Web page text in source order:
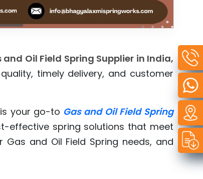
and Oil Field Spring Supplier in India,
timely delivery, and customer
your go-to Gas and Oil Field Spring
effective spring solutions that meet
and Oil Field Spring needs, and